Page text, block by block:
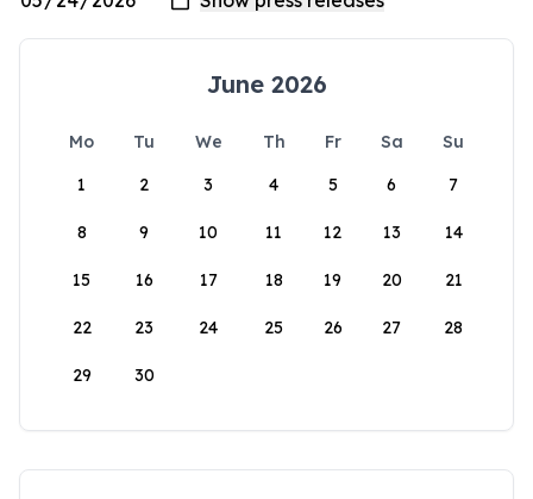
June 2026
Mo Tu We Th Fr Sa
Su
1
2 3 4 5 6 7
8 9 10 11 12 13 14
15 16 17 18 19 20 21
22 23 24 25 26 27 28
29 30